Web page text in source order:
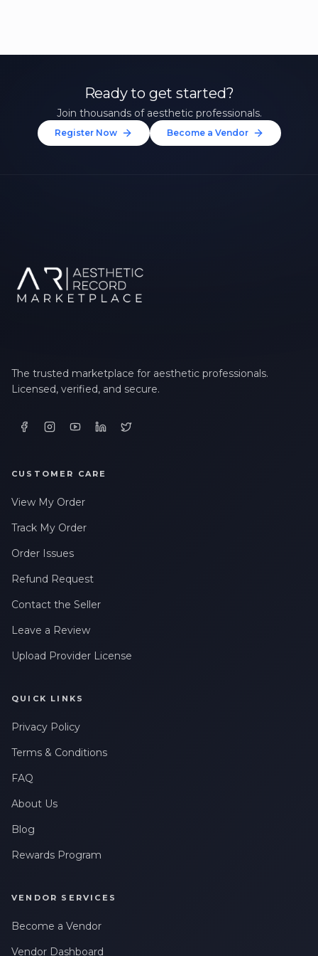
Ready to get started?
Join thousands of aesthetic professionals.
Register Now Become a Vendor
The trusted marketplace for aesthetic professionals.
Licensed, verified, and secure.
CUSTOMER CARE
View My Order
Track My Order
Order Issues
Refund Request
Contact the Seller
Leave a Review
Upload Provider License
QUICK LINKS
Privacy Policy
Terms & Conditions
FAQ
About Us
Blog
Rewards Program
VENDOR SERVICES
Become a Vendor
Vendor Dashboard